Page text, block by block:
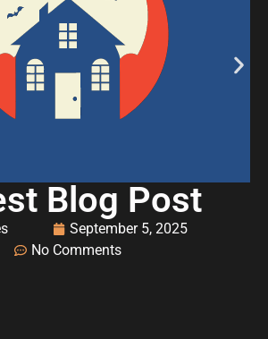
Blog Post
September 5, 2025
No Comments